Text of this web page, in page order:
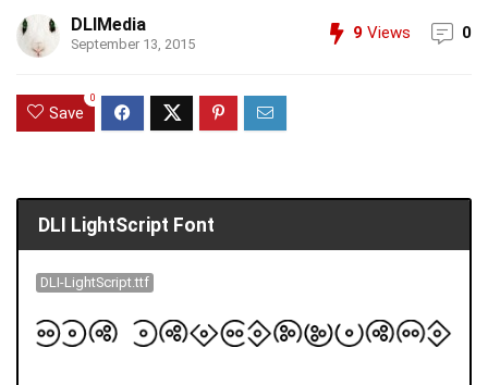
DLIMedia
September 13, 2015
9 Views 0
Save
0
DLI LightScript Font
DLI-LightScript.ttf